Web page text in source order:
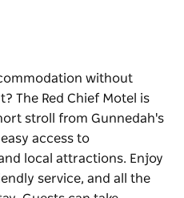
without
The Red Chief Motel is
stroll from Gunnedah's
access to
local attractions. Enjoy
service, and all the